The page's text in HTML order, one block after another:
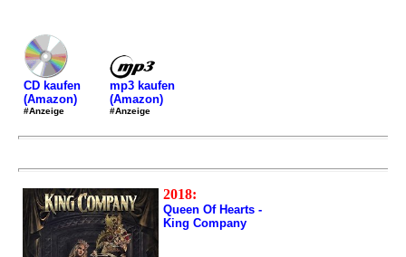
CD kaufen
(Amazon)
#Anzeige
mp3 kaufen
(Amazon)
#Anzeige
2018:
Queen Of Hearts -
King Company